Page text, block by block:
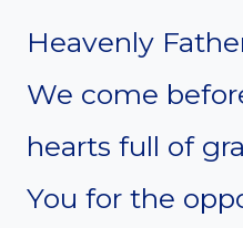
Heavenly
We come
hearts full of
You for the